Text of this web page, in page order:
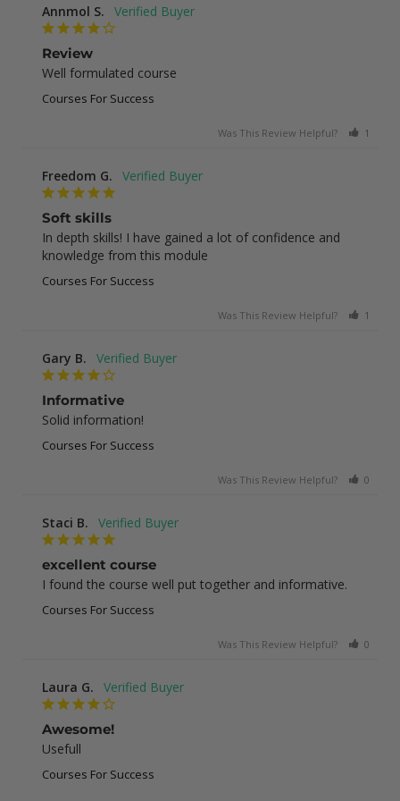
Annmol S.
Review
Well formulated course
Courses For Success
Was This Review Helpful? 1
Freedom G.
Soft skills
In depth skills! I have gained a lot of confidence and
knowledge from this module
Courses For Success
Was This Review Helpful? 1
Gary B.
Informative
Solid information!
Courses For Success
Was This Review Helpful? 0
Staci B.
excellent course
I found the course well put together and informative.
Courses For Success
Was This Review Helpful? 0
Laura G.
Awesome!
Usefull
Courses For Success